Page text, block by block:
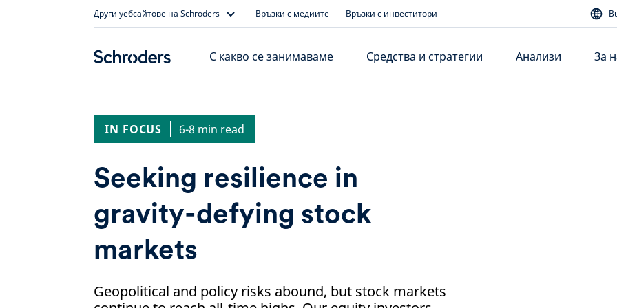
Други уебсайтове на Schroders Връзки с медиите Връзки с инвеститори
С какво се занимаваме Средства и стратегии Анализи За
IN FOCUS 6-8 min read
Seeking resilience in
gravity-defying stock
markets
Geopolitical and policy risks abound, but stock markets